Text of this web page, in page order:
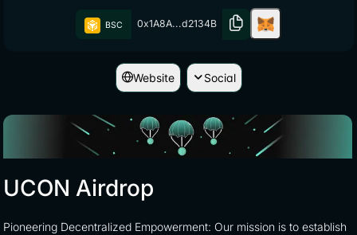
BSC 0x1A8A...d2134B
Website Social
UCON Airdrop
Pioneering Decentralized Empowerment: Our mission is to establish